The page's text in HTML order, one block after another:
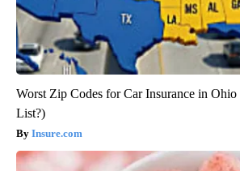
Worst Zip Codes for Car Insurance in Ohio
List?)
Insure.com